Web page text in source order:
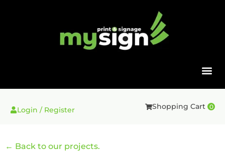
Login / Register Shopping Cart 0
← Back to our projects.